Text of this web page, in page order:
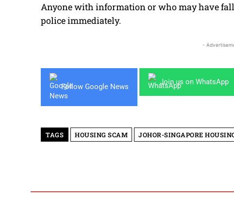
Anyone with information or who may have
police immediately.
-
Follow Google News
Join us on WhatsApp
TAGS HOUSING SCAM JOHOR-SINGAPORE